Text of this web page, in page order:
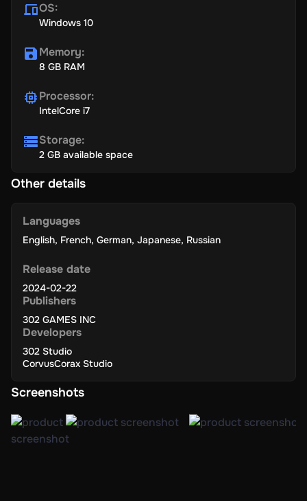
OS:
Windows 10
Memory:
8 GB RAM
Processor:
IntelCore i7
Storage:
2 GB available space
Other details
Release date
2024-02-22
Publishers
302 GAMES INC
Developers
302 Studio
CorvusCorax Studio
Languages
English, French, German, Japanese, Russian
Screenshots